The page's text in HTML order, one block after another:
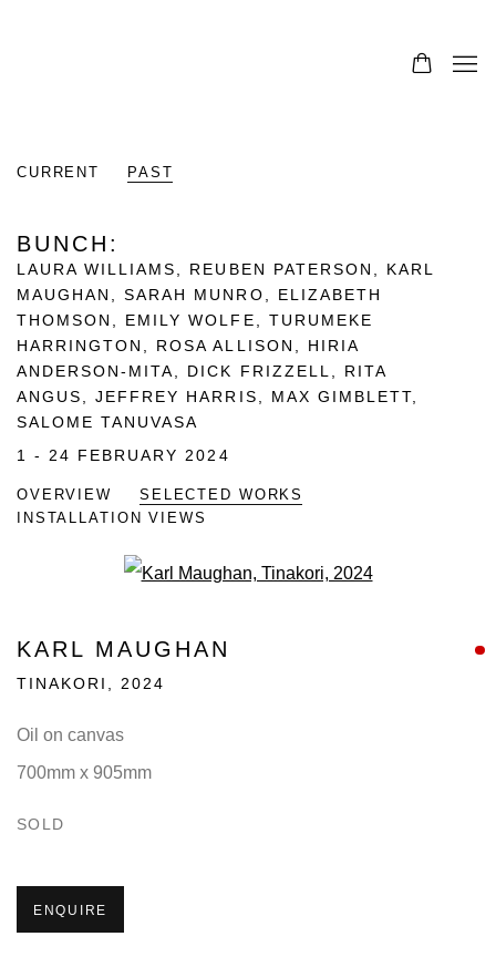
CURRENT PAST
BUNCH :
LAURA WILLIAMS, REUBEN PATERSON, KARL
MAUGHAN, SARAH MUNRO, ELIZABETH
THOMSON, EMILY WOLFE, TURUMEKE
HARRINGTON, ROSA ALLISON, HIRIA
ANDERSON-MITA, DICK FRIZZELL, RITA
ANGUS, JEFFREY HARRIS, MAX GIMBLETT,
SALOME TANUVASA
1 - 24 FEBRUARY 2024
OVERVIEW
SELECTED WORKS
INSTALLATION VIEWS
KARL MAUGHAN
TINAKORI 2024
Oil on canvas
700mm x 905mm
SOLD
ENQUIRE